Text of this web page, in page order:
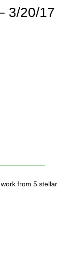
3/20/17
from 5 stellar